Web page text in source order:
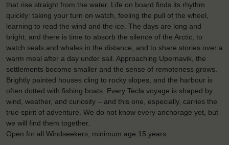
that rise straight from the water. Life on board finds its rhythm
quickly: taking your turn on watch, feeling the pull of the wheel,
learning to read the wind and the ice. The days are long and
bright, and there is time to absorb the silence of the Arctic, to
watch seals and whales in the distance, and to share stories over a
warm meal after a day under sail. Approaching Upernavik, the
settlements become smaller and the sense of remoteness grows.
Brightly painted houses cling to rocky slopes, and the harbour is
often dotted with fishing boats. Every Tecla voyage is shaped by
wind, weather, and curiosity – and this one, especially, carries the
true spirit of adventure. We do not know every anchorage yet, but
we will find them together.
Open for all Windseekers, minimum age 15 years.